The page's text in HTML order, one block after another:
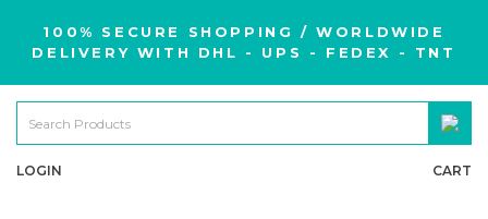
100% SECURE SHOPPING / WORLDWIDE
DELIVERY WITH DHL - UPS - FEDEX - TNT
LOGIN CART